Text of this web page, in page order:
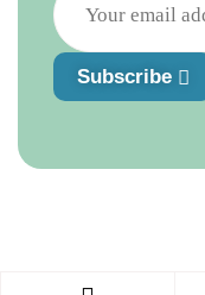
Subscribe